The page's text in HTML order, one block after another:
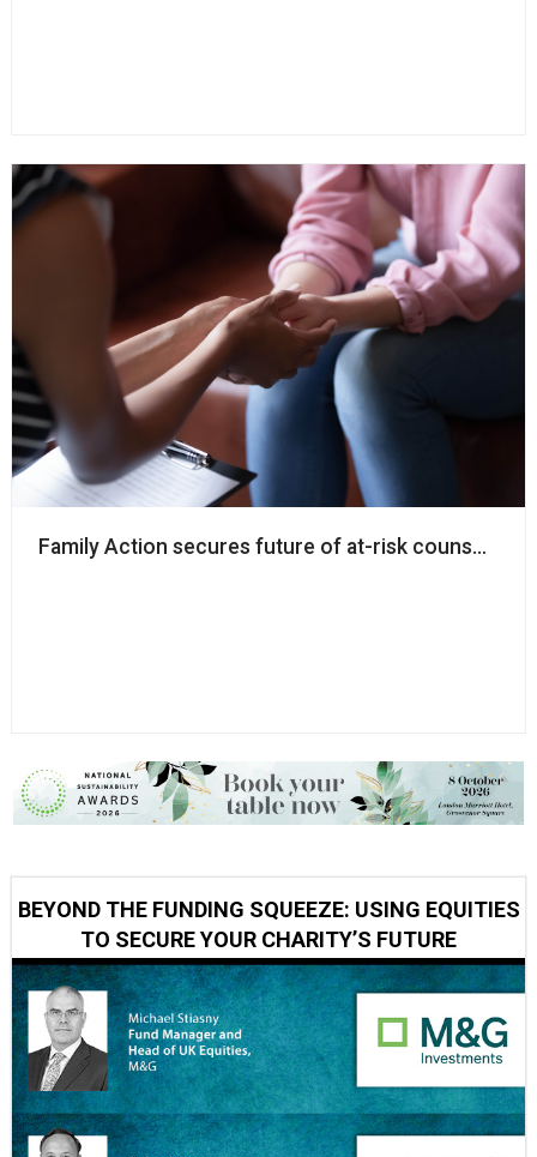
Family Action secures future of at-risk counselling
BEYOND THE FUNDING SQUEEZE: USING EQUITIES
TO SECURE YOUR CHARITY’S FUTURE